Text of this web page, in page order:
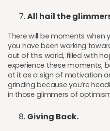
All hail the
There will be moments when
you have been working
out of this world, filled with
experience these moments,
at it as a sign of motivation
grinding because you’re
in those glimmers of
Giving Back.